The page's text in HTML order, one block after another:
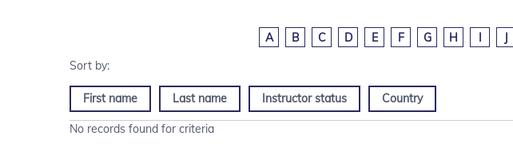
A B C D E F G H I J
First name Last name Instructor status Country
No records found for criteria